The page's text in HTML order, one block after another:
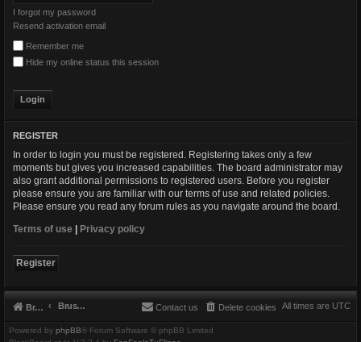
I forgot my password
Resend activation email
Remember me
Hide my online status this session
REGISTER
In order to login you must be registered. Registering takes only a few
moments but gives you increased capabilities. The board administrator may
also grant additional permissions to registered users. Before you register
please ensure you are familiar with our terms of use and related policies.
Please ensure you read any forum rules as you navigate around the board.
Terms of use | Privacy policy
Register
Brushbeater Brushbeater All times are UTC
Delete cookies
Contact us
Powered by phpBB® Forum Software © phpBB Limited